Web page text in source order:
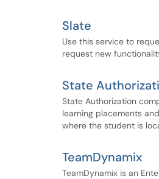
Slate
Use this service to
request new
State
State Authorization
learning placements
where the student is
TeamDynamix
TeamDynamix is an